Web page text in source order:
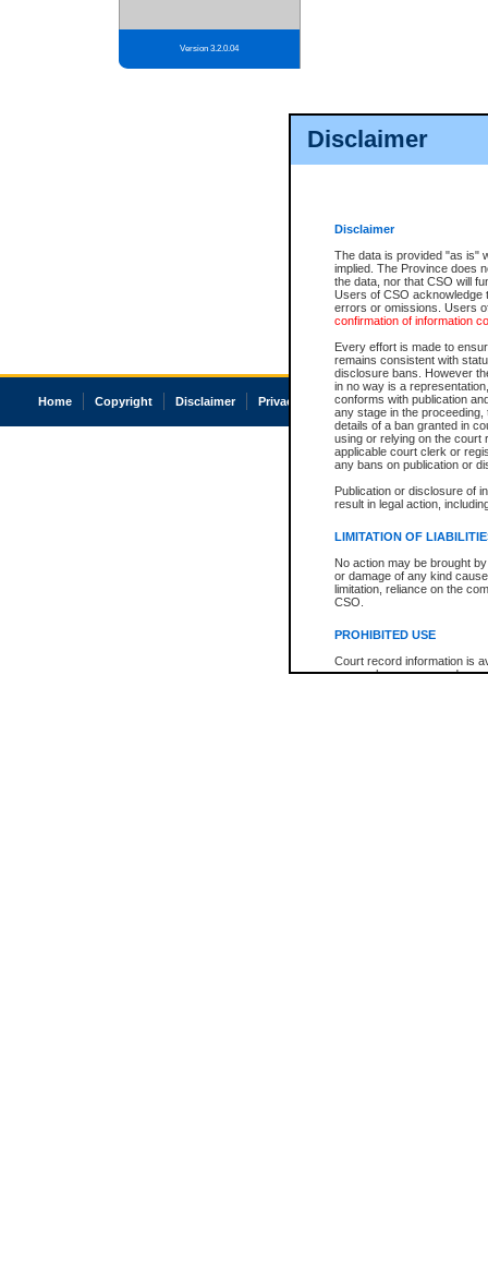
Disclaimer
Disclaimer
The data is provided "as is"
implied. The Province does
the data, nor that CSO will
Users of CSO acknowledge
errors or omissions. Users
confirmation of information
Every effort is made to
remains consistent with
disclosure bans. However
in no way is a
conforms with publication
any stage in the
details of a ban granted in
using or relying on the court
applicable court clerk or
any bans on publication or
Publication or disclosure of
result in legal action,
LIMITATION OF
No action may be brought
or damage of any kind
limitation, reliance on the
CSO.
PROHIBITED USE
Court record information is
research purposes and may
Version 3.2.0.04
Home Copyright Disclaimer Privacy Accessibility